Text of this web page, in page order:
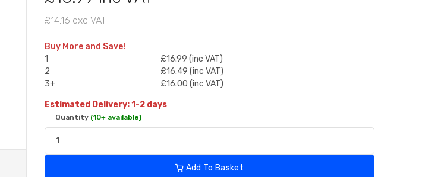
£14.16 exc VAT
Buy More and Save!
1
2
3+
£16.99 (inc VAT)
£16.49 (inc VAT)
£16.00 (inc VAT)
Estimated Delivery: 1-2 days
Quantity (10+ available)
Add To Basket